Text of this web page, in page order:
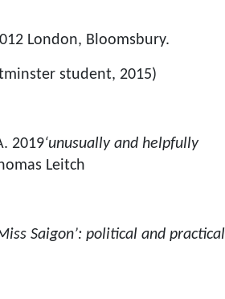
London, Bloomsbury.
student, 2015)
2019‘unusually and helpfully
Leitch
Saigon’: political and practical